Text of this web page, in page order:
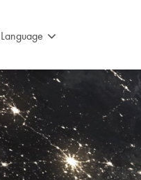
Language